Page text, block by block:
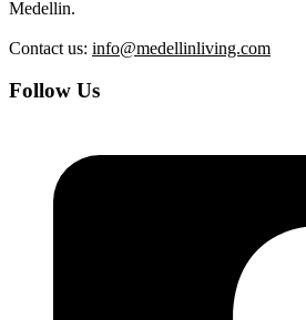
Medellin.
Contact us: info@medellinliving.com
Follow Us